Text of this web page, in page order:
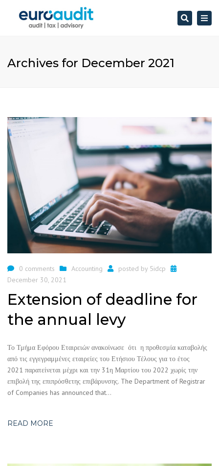
Search
Archives for December 2021
0 comments Accounting posted by 5idcp
December 30, 2021
Extension of deadline for
the annual levy
Το Τμήμα Εφόρου Εταιρειών ανακοίνωσε ότι η προθεσμία καταβολής
από τις εγγεγραμμένες εταιρείες του Ετήσιου Τέλους για το έτος
2021 παρατείνεται μέχρι και την 31η Μαρτίου του 2022 χωρίς την
επιβολή της επιπρόσθετης επιβάρυνσης. The Department of Registrar
of Companies has announced that…
READ MORE